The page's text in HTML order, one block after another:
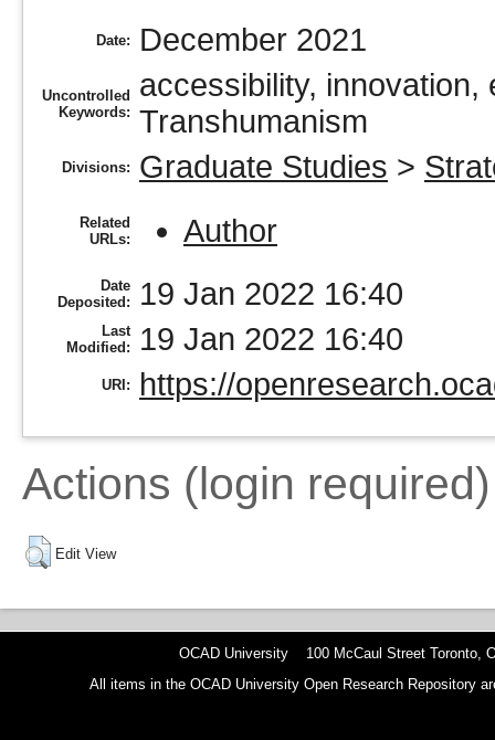
Date: December 2021
Uncontrolled
Keywords:
accessibility,
Transhumanism
Divisions: Graduate Studies >
Related
URLs:
Author
Date
Deposited:
19 Jan 2022 16:40
Last
Modified:
19 Jan 2022 16:40
URI: https://
Actions (login required)
Edit View
OCAD University 100 McCaul Street Toronto,
All items in the OCAD University Open Research Repository